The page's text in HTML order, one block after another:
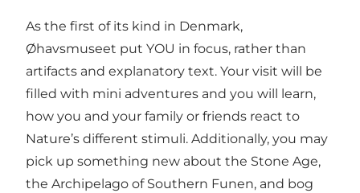
As the first of its kind in Denmark,
Øhavsmuseet put YOU in focus, rather than
artifacts and explanatory text. Your visit will be
filled with mini adventures and you will learn,
how you and your family or friends react to
Nature’s different stimuli. Additionally, you may
pick up something new about the Stone Age,
the Archipelago of Southern Funen, and bog